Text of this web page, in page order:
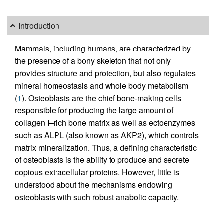
Introduction
Mammals, including humans, are characterized by
the presence of a bony skeleton that not only
provides structure and protection, but also regulates
mineral homeostasis and whole body metabolism
(1). Osteoblasts are the chief bone-making cells
responsible for producing the large amount of
collagen I–rich bone matrix as well as ectoenzymes
such as ALPL (also known as AKP2), which controls
matrix mineralization. Thus, a defining characteristic
of osteoblasts is the ability to produce and secrete
copious extracellular proteins. However, little is
understood about the mechanisms endowing
osteoblasts with such robust anabolic capacity.